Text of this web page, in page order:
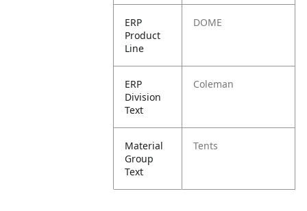
ERP
Product
Line
DOME
ERP
Division
Text
Coleman
Material
Group
Text
Tents